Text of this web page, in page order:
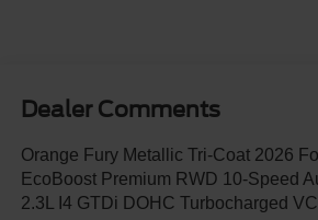
Dealer Comments
Orange Fury Metallic Tri-Coat 2026
EcoBoost Premium RWD 10-Speed
2.3L I4 GTDi DOHC Turbocharged